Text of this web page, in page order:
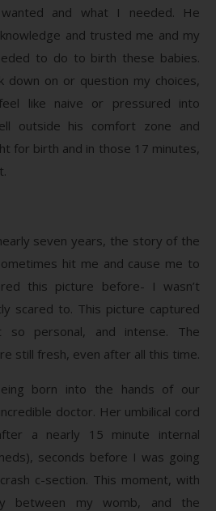
and what I needed. He
and trusted me and my
to do to birth these babies.
down on or question my choices,
like naive or pressured into
outside his comfort zone and
for birth and in those 17 minutes,
seven years, the story of the
hit me and cause me to
this picture before- I wasn’t
scared to. This picture captured
personal, and intense. The
still fresh, even after all this time.
born into the hands of our
doctor. Her umbilical cord
a nearly 15 minute internal
seconds before I was going
c-section. This moment, with
between my womb, and the